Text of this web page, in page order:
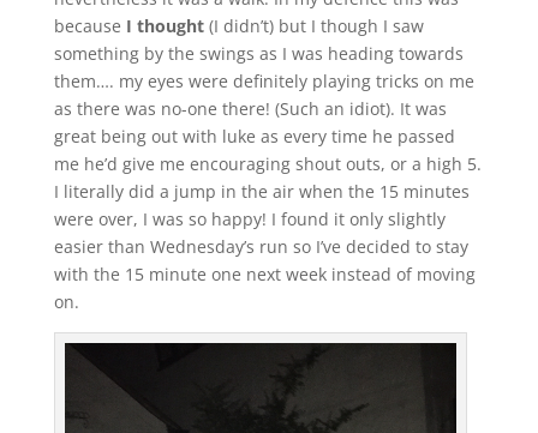
because I thought (I didn’t) but I though I saw
something by the swings as I was heading towards
them…. my eyes were definitely playing tricks on me
as there was no-one there! (Such an idiot). It was
great being out with luke as every time he passed
me he’d give me encouraging shout outs, or a high 5.
I literally did a jump in the air when the 15 minutes
were over, I was so happy! I found it only slightly
easier than Wednesday’s run so I’ve decided to stay
with the 15 minute one next week instead of moving
on.